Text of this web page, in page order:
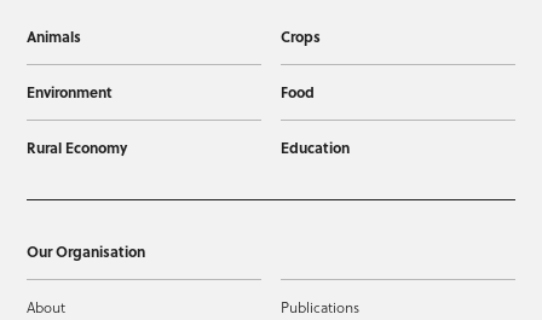
Animals Crops
Environment Food
Rural Economy Education
Our Organisation
About Publications